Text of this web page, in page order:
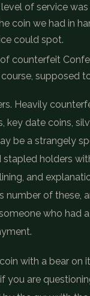
of service
coin we had in
could spot.
counterfeit
supposed
Heavily
key date coins,
be a strangely
holders
and
of these,
who had
with a bear on
you are